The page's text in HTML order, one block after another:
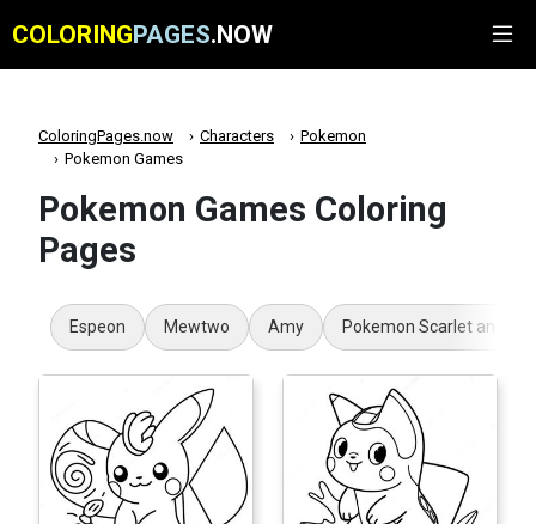
COLORINGPAGES.NOW
ColoringPages.now Characters
Pokemon
Pokemon Games
Pokemon Games Coloring
Pages
Espeon Mewtwo Amy Pokemon Scarlet and